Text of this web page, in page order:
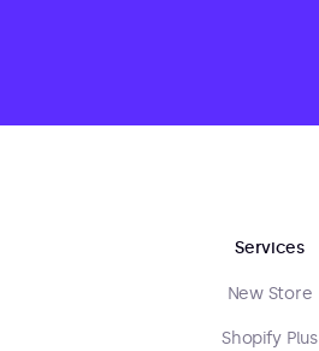
Services
New Store
Shopify Plus